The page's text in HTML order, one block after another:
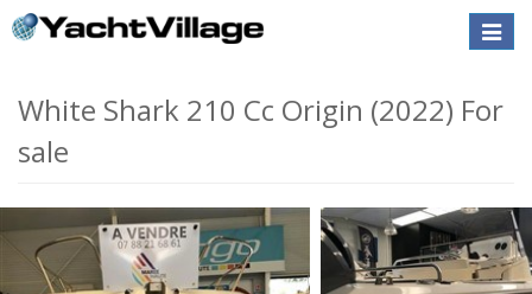
Toggle
White Shark 210 Cc Origin (2022) For
sale